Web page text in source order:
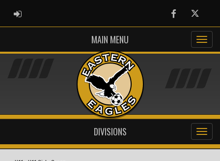
ADMIN LOGIN FacebookTwitter
MAIN MENU
DIVISIONS